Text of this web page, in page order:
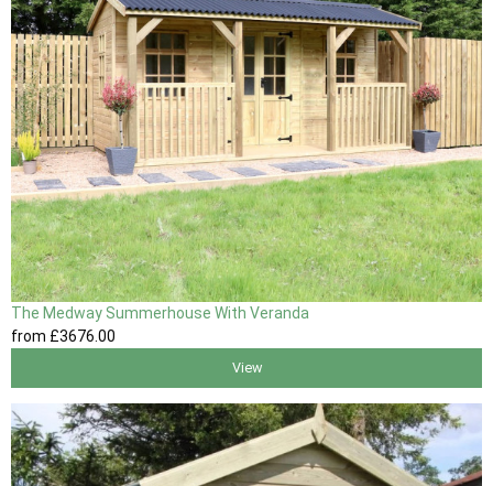
The Medway Summerhouse With Veranda
from £3676.00
View